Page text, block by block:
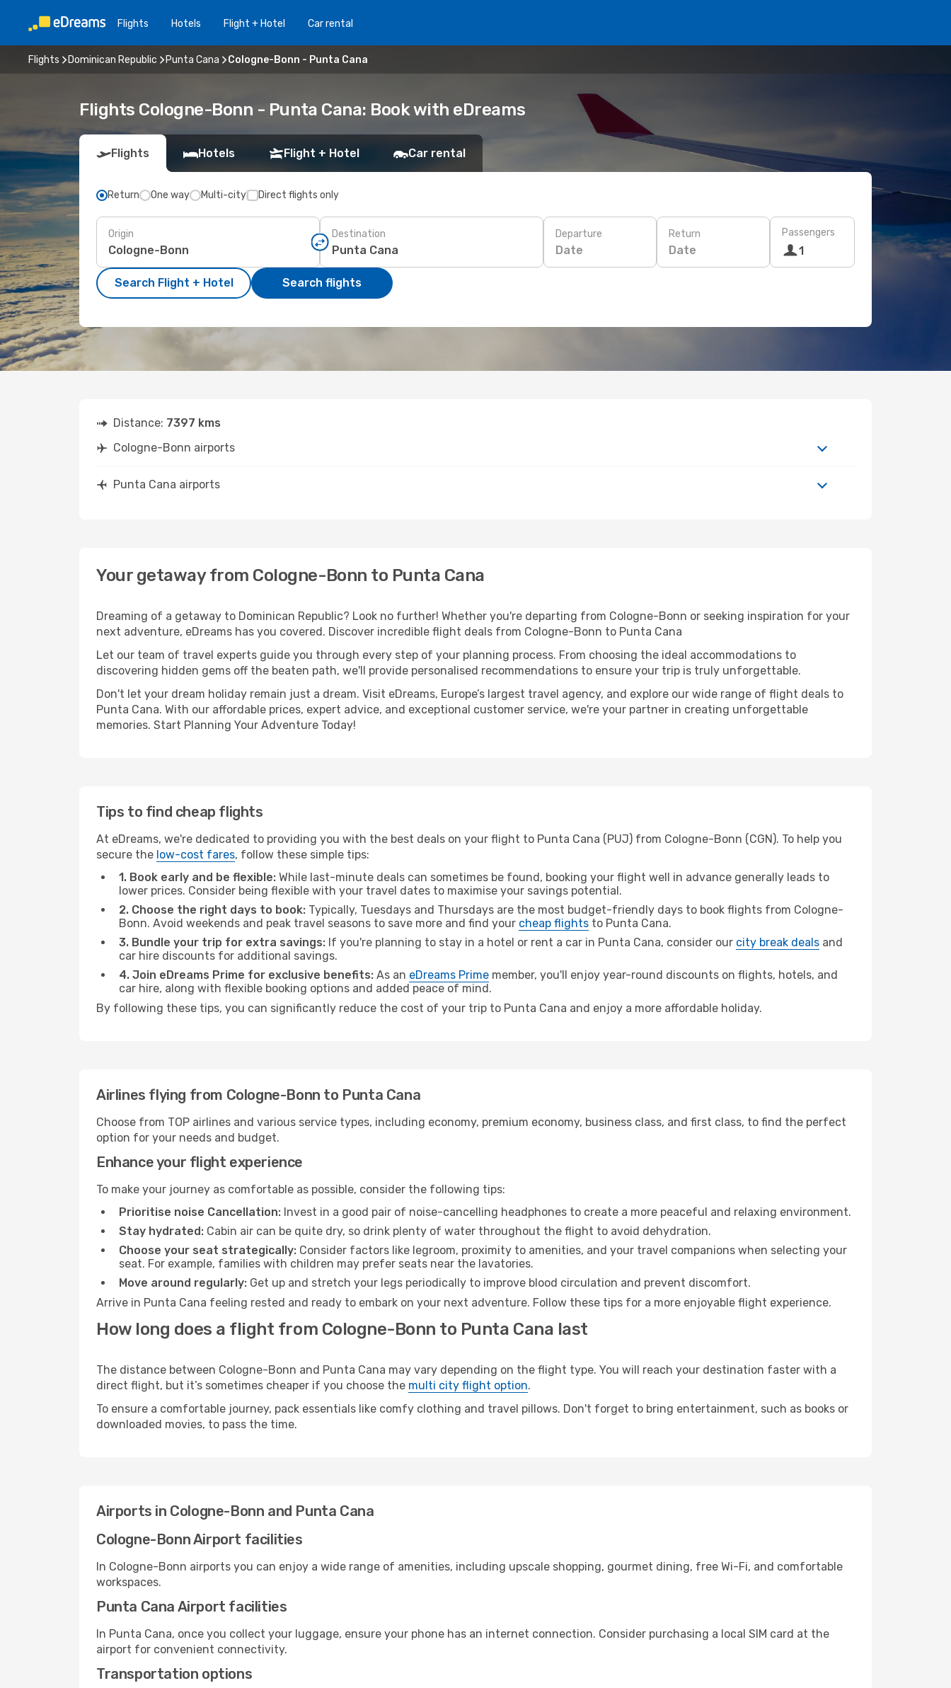
Flights Hotels Flight + Hotel Car rental
Flights Dominican Republic Punta Cana Cologne-Bonn - Punta Cana
Flights Cologne-Bonn - Punta Cana: Book with eDreams
Flights Hotels Flight + Hotel Car rental
Return One way Multi-city Direct flights only
Origin Destination Departure
Date
Return
Date
Passengers
1
Search Flight + Hotel Search flights
Distance: 7397 kms
Cologne-Bonn airports
Punta Cana airports
Your getaway from Cologne-Bonn to Punta Cana
Dreaming of a getaway to Dominican Republic? Look no further! Whether you're departing from Cologne-Bonn or seeking inspiration for your
next adventure, eDreams has you covered. Discover incredible flight deals from Cologne-Bonn to Punta Cana
Let our team of travel experts guide you through every step of your planning process. From choosing the ideal accommodations to
discovering hidden gems off the beaten path, we'll provide personalised recommendations to ensure your trip is truly unforgettable.
Don't let your dream holiday remain just a dream. Visit eDreams, Europe’s largest travel agency, and explore our wide range of flight deals to
Punta Cana. With our affordable prices, expert advice, and exceptional customer service, we're your partner in creating unforgettable
memories. Start Planning Your Adventure Today!
Tips to find cheap flights
At eDreams, we're dedicated to providing you with the best deals on your flight to Punta Cana (PUJ) from Cologne-Bonn (CGN). To help you
secure the low-cost fares, follow these simple tips:
1. Book early and be flexible: While last-minute deals can sometimes be found, booking your flight well in advance generally leads to
lower prices. Consider being flexible with your travel dates to maximise your savings potential.
2. Choose the right days to book: Typically, Tuesdays and Thursdays are the most budget-friendly days to book flights from Cologne-
Bonn. Avoid weekends and peak travel seasons to save more and find your cheap flights to Punta Cana.
3. Bundle your trip for extra savings: If you're planning to stay in a hotel or rent a car in Punta Cana, consider our city break deals and
car hire discounts for additional savings.
4. Join eDreams Prime for exclusive benefits: As an eDreams Prime member, you'll enjoy year-round discounts on flights, hotels, and
car hire, along with flexible booking options and added peace of mind.
By following these tips, you can significantly reduce the cost of your trip to Punta Cana and enjoy a more affordable holiday.
Airlines flying from Cologne-Bonn to Punta Cana
Choose from TOP airlines and various service types, including economy, premium economy, business class, and first class, to find the perfect
option for your needs and budget.
Enhance your flight experience
To make your journey as comfortable as possible, consider the following tips:
Prioritise noise Cancellation: Invest in a good pair of noise-cancelling headphones to create a more peaceful and relaxing environment.
Stay hydrated: Cabin air can be quite dry, so drink plenty of water throughout the flight to avoid dehydration.
Choose your seat strategically: Consider factors like legroom, proximity to amenities, and your travel companions when selecting your
seat. For example, families with children may prefer seats near the lavatories.
Move around regularly: Get up and stretch your legs periodically to improve blood circulation and prevent discomfort.
Arrive in Punta Cana feeling rested and ready to embark on your next adventure. Follow these tips for a more enjoyable flight experience.
How long does a flight from Cologne-Bonn to Punta Cana last
The distance between Cologne-Bonn and Punta Cana may vary depending on the flight type. You will reach your destination faster with a
direct flight, but it’s sometimes cheaper if you choose the multi city flight option.
To ensure a comfortable journey, pack essentials like comfy clothing and travel pillows. Don't forget to bring entertainment, such as books or
downloaded movies, to pass the time.
Airports in Cologne-Bonn and Punta Cana
Cologne-Bonn Airport facilities
In Cologne-Bonn airports you can enjoy a wide range of amenities, including upscale shopping, gourmet dining, free Wi-Fi, and comfortable
workspaces.
Punta Cana Airport facilities
In Punta Cana, once you collect your luggage, ensure your phone has an internet connection. Consider purchasing a local SIM card at the
airport for convenient connectivity.
Transportation options